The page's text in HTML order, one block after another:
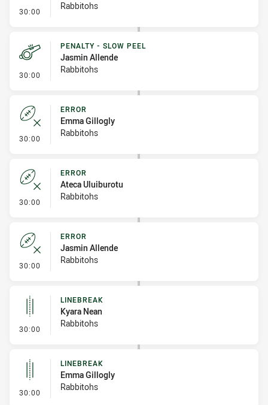
30:00 - Sin Bin Return
Rabbitohs
30:00 - Penalty - Slow Peel
PENALTY - SLOW PEEL
Jasmin Allende
Rabbitohs
30:00 - Error
ERROR
Emma Gillogly
Rabbitohs
30:00 - Error
ERROR
Ateca Uluiburotu
Rabbitohs
30:00 - Error
ERROR
Jasmin Allende
Rabbitohs
30:00 - Linebreak
LINEBREAK
Kyara Nean
Rabbitohs
30:00 - Linebreak
LINEBREAK
Emma Gillogly
Rabbitohs